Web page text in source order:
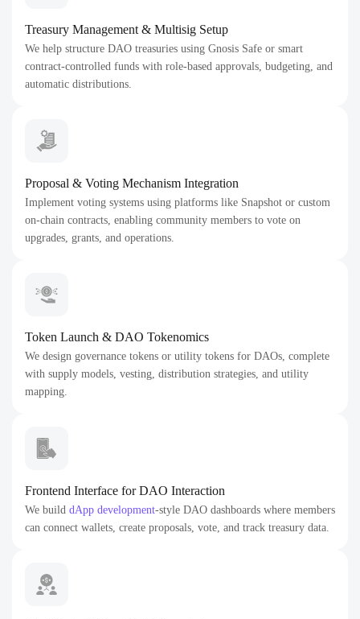
Treasury Management & Multisig Setup
We help structure DAO treasuries using Gnosis Safe or smart
contract-controlled funds with role-based approvals, budgeting, and
automatic distributions.
Proposal & Voting Mechanism Integration
Implement voting systems using platforms like Snapshot or custom
on-chain contracts, enabling community members to vote on
upgrades, grants, and operations.
Token Launch & DAO Tokenomics
We design governance tokens or utility tokens for DAOs, complete
with supply models, vesting, distribution strategies, and utility
mapping.
Frontend Interface for DAO Interaction
We build dApp development-style DAO dashboards where members
can connect wallets, create proposals, vote, and track treasury data.